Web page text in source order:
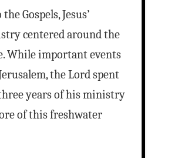
Gospels, Jesus’
centered around the
While important events
the Lord spent
years of his ministry
of this freshwater